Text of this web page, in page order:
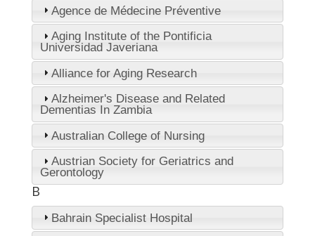
Agence de Médecine Préventive
Aging Institute of the Pontificia
Universidad Javeriana
Alliance for Aging Research
Alzheimer's Disease and Related
Dementias In Zambia
Australian College of Nursing
Austrian Society for Geriatrics and
Gerontology
B
Bahrain Specialist Hospital